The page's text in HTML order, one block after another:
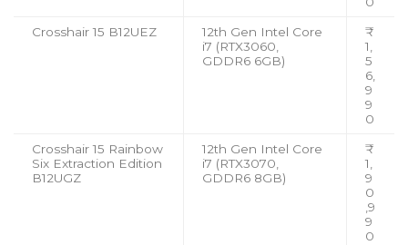
Crosshair 15 B12UEZ
12th Gen Intel Core
i7 (RTX3060,
GDDR6 6GB)
₹
1,
5
6,
9
9
0
Crosshair 15 Rainbow
Six Extraction Edition
B12UGZ
12th Gen Intel Core
i7 (RTX3070,
GDDR6 8GB)
₹
1,
9
0
,9
9
0